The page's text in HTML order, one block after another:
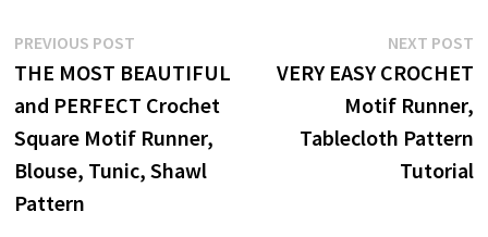
Post
navigation
PREVIOUS POSTPrevious
post:
THE MOST BEAUTIFUL
and PERFECT Crochet
Square Motif Runner,
Blouse, Tunic, Shawl
Pattern
NEXT POST
VERY EASY CROCHET
Motif Runner,
Tablecloth Pattern
Tutorial